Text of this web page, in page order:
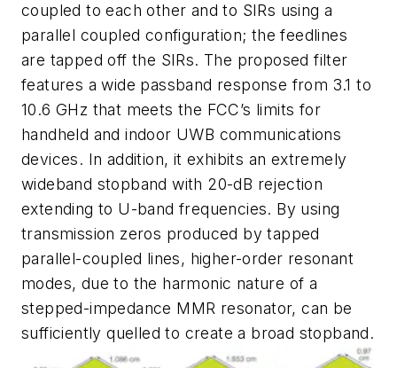
coupled to each other and to SIRs using a
parallel coupled configuration; the feedlines
are tapped off the SIRs. The proposed filter
features a wide passband response from 3.1 to
10.6 GHz that meets the FCC’s limits for
handheld and indoor UWB communications
devices. In addition, it exhibits an extremely
wideband stopband with 20-dB rejection
extending to U-band frequencies. By using
transmission zeros produced by tapped
parallel-coupled lines, higher-order resonant
modes, due to the harmonic nature of a
stepped-impedance MMR resonator, can be
sufficiently quelled to create a broad stopband.